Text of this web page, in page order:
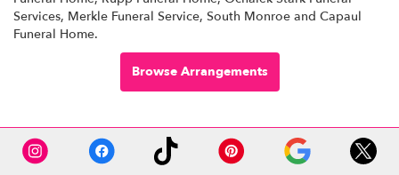
Services, Merkle Funeral Service, South Monroe and Capaul
Funeral Home.
Browse Arrangements